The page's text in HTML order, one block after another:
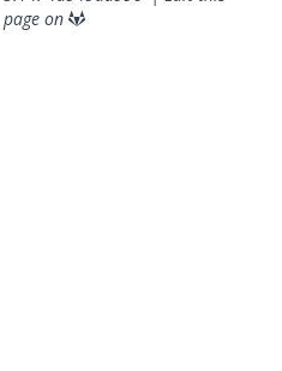
page on